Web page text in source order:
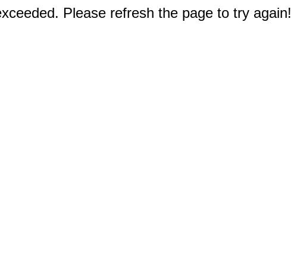
Please refresh the page to try again!